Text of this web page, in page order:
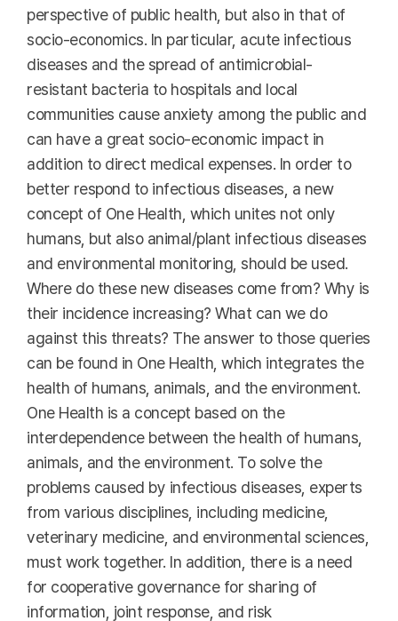
perspective of public health, but also in that of
socio-economics. In particular, acute infectious
diseases and the spread of antimicrobial-
resistant bacteria to hospitals and local
communities cause anxiety among the public and
can have a great socio-economic impact in
addition to direct medical expenses. In order to
better respond to infectious diseases, a new
concept of One Health, which unites not only
humans, but also animal/plant infectious diseases
and environmental monitoring, should be used.
Where do these new diseases come from? Why is
their incidence increasing? What can we do
against this threats? The answer to those queries
can be found in One Health, which integrates the
health of humans, animals, and the environment.
One Health is a concept based on the
interdependence between the health of humans,
animals, and the environment. To solve the
problems caused by infectious diseases, experts
from various disciplines, including medicine,
veterinary medicine, and environmental sciences,
must work together. In addition, there is a need
for cooperative governance for sharing of
information, joint response, and risk